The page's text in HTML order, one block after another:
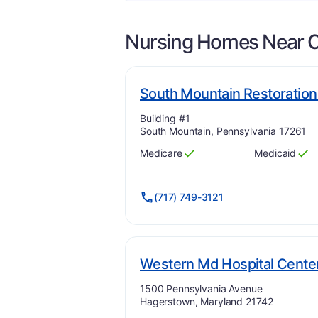
Nursing Homes Near
South Mountain
Address:
Building #1
South Mountain, Pennsylvania 17261
Has
Medicare
?
Yes Has
Medicaid
?
Yes
(717) 749-3121
Western Md Hospital
Address:
1500 Pennsylvania Avenue
Hagerstown, Maryland 21742